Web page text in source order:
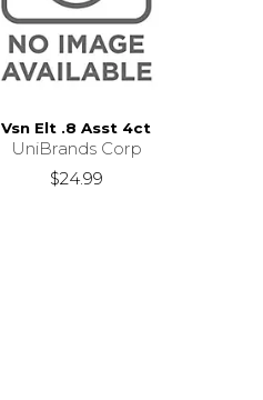
Vsn Elt .8 Asst 4ct
UniBrands Corp
$24.99